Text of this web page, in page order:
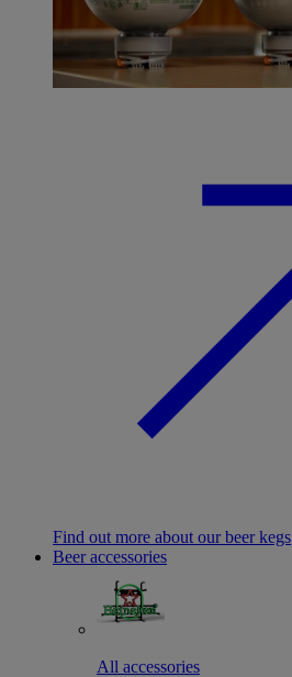
Find out more about our beer kegs
Beer accessories
All accessories